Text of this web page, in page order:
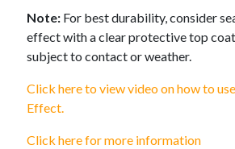
Note: For best durability, consider
effect with a clear protective top
subject to contact or weather.
Click here to view video on how to
Effect.
Click here for more information